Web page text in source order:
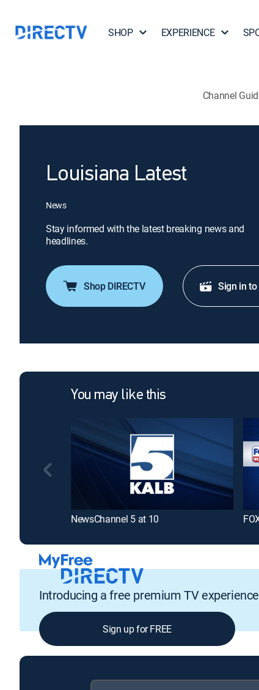
SHOP EXPERIENCE
Channel
Louisiana Latest
News
Stay informed with the latest breaking news and
headlines.
Shop DIRECTV Sign in
You may like this
NewsChannel 5 at 10
Introducing a free premium TV experience
Sign up for FREE